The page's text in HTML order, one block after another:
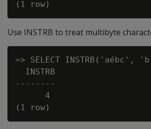
Use INSTRB to treat multibyte
=> SELECT INSTRB('aébc',
  INSTRB
--------
      4